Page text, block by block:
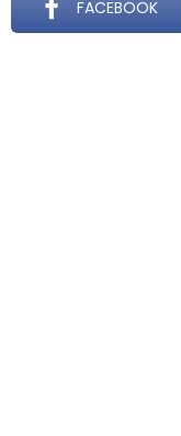
FACEBOOK